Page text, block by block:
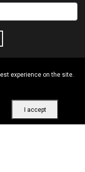
experience on the site.
I accept
Africaine
|Cookies